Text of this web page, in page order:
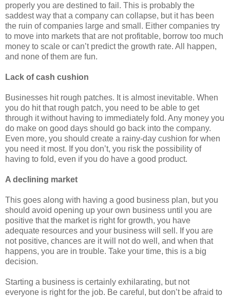
properly you are destined to fail. This is probably the
saddest way that a company can collapse, but it has been
the ruin of companies large and small. Either companies try
to move into markets that are not profitable, borrow too much
money to scale or can’t predict the growth rate. All happen,
and none of them are fun.
Lack of cash cushion
Businesses hit rough patches. It is almost inevitable. When
you do hit that rough patch, you need to be able to get
through it without having to immediately fold. Any money you
do make on good days should go back into the company.
Even more, you should create a rainy-day cushion for when
you need it most. If you don’t, you risk the possibility of
having to fold, even if you do have a good product.
A declining market
This goes along with having a good business plan, but you
should avoid opening up your own business until you are
positive that the market is right for growth, you have
adequate resources and your business will sell. If you are
not positive, chances are it will not do well, and when that
happens, you are in trouble. Take your time, this is a big
decision.
Starting a business is certainly exhilarating, but not
everyone is right for the job. Be careful, but don’t be afraid to